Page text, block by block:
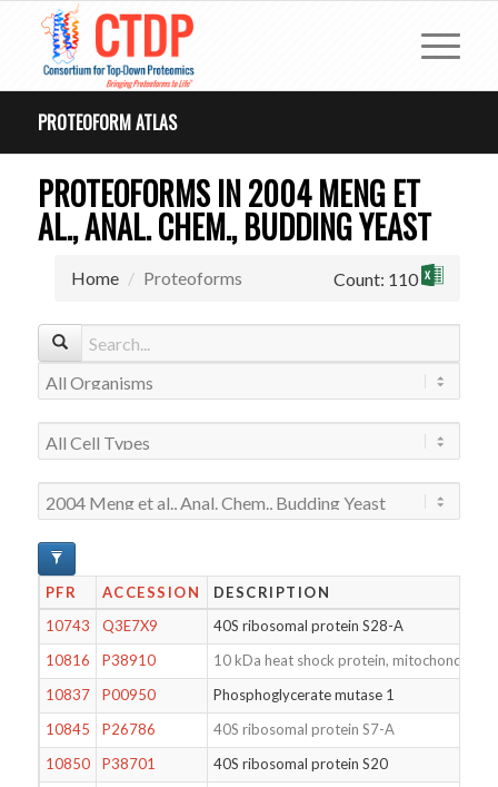
PROTEOFORM ATLAS
PROTEOFORMS IN 2004 MENG ET
AL., ANAL. CHEM., BUDDING YEAST
Home Proteoforms Count: 110
PFR ACCESSION DESCRIPTION
10743
Q3E7X9 40S ribosomal protein S28-A
10816
P38910 10 kDa heat shock protein, mitochondrial
10837
P00950 Phosphoglycerate mutase 1
10845
P26786 40S ribosomal protein S7-A
10850
P38701 40S ribosomal protein S20